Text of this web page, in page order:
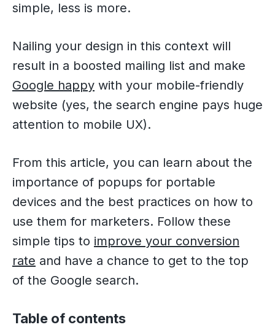
simple, less is more.
Nailing your design in this context will
result in a boosted mailing list and make
Google happy with your mobile-friendly
website (yes, the search engine pays huge
attention to mobile UX).
From this article, you can learn about the
importance of popups for portable
devices and the best practices on how to
use them for marketers. Follow these
simple tips to improve your conversion
rate and have a chance to get to the top
of the Google search.
Table of contents